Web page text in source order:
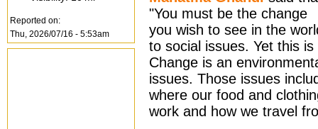
"You must be the change
you wish to see in the
to social issues. Yet this
Change is an
issues. Those issues
where our food and
work and how we travel
Reported on:
Thu, 2026/07/16 - 5:53am